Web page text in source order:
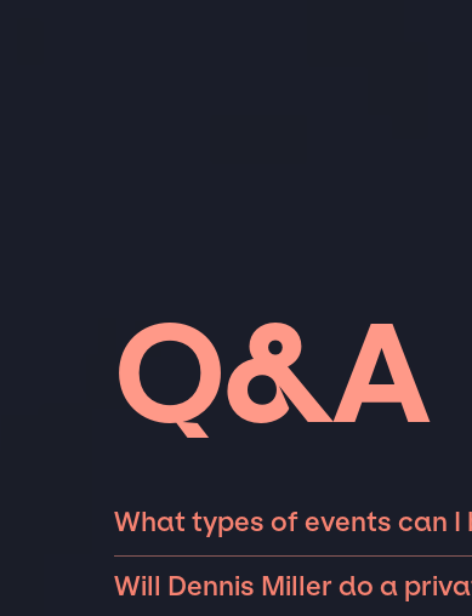
Q&A
What types of events can I
The most common types of events
fundraisers, galas, and private
Will Dennis Miller do a